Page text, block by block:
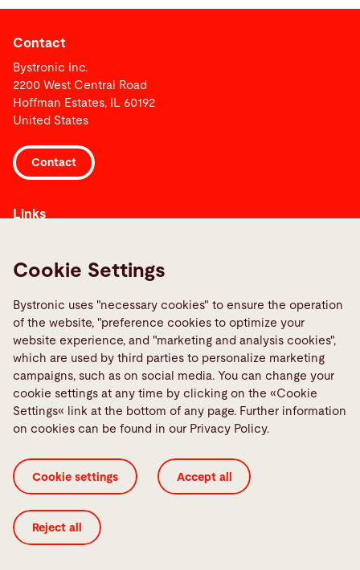
Contact
Bystronic Inc.
2200 West Central Road
Hoffman Estates, IL 60192
United States
Contact
Links
Report a fault
Quality policies
Social Media
Cookie Settings ISO Certificates Imprint
Legal Privacy Policy Terms and Conditions
Transparency in Coverage
© 2026 Bystronic Group
Cookie Settings
Bystronic uses "necessary cookies" to ensure the operation
of the website, "preference cookies to optimize your
website experience, and "marketing and analysis cookies",
which are used by third parties to personalize marketing
campaigns, such as on social media. You can change your
cookie settings at any time by clicking on the «Cookie
Settings« link at the bottom of any page. Further information
on cookies can be found in our Privacy Policy.
Cookie settings Accept all
Reject all